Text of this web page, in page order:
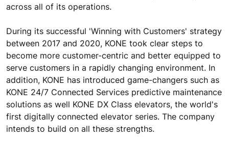
across all of its operations.
During its successful 'Winning with Customers' strategy
between 2017 and 2020, KONE took clear steps to
become more customer-centric and better equipped to
serve customers in a rapidly changing environment. In
addition, KONE has introduced game-changers such as
KONE 24/7 Connected Services predictive maintenance
solutions as well KONE DX Class elevators, the world's
first digitally connected elevator series. The company
intends to build on all these strengths.